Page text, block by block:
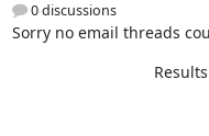
0 discussions
Sorry no email threads